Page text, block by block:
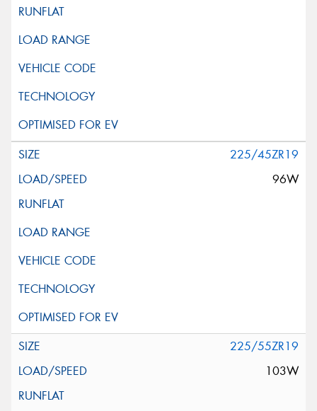
225/45ZR19
96W
225/55ZR19
103W